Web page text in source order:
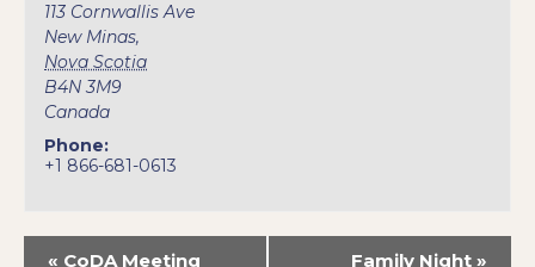
113 Cornwallis Ave
New Minas,
Nova Scotia
B4N 3M9
Canada
Phone:
+1 866-681-0613
« CoDA Meeting Family Night »